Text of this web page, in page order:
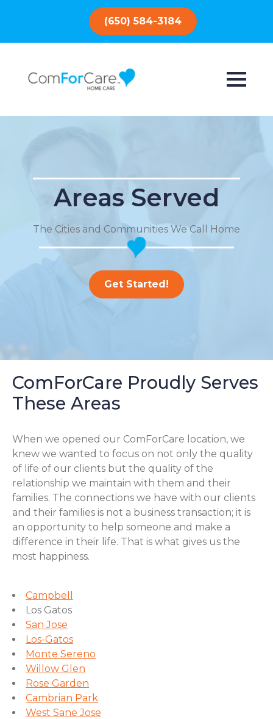
(650) 584-3184
Areas Served
The Cities and Communities We Call Home
Get Started!
ComForCare Proudly Serves
These Areas
When we opened our ComForCare location, we
knew we wanted to focus on not only the quality
of life of our clients but the quality of the
relationship we maintain with them and their
families. The connections we have with our clients
and their families is not a business transaction; it is
an opportunity to help someone and make a
difference in their life. That is what gives us the
most happiness.
Campbell
Los Gatos
San Jose
Los-Gatos
Monte Sereno
Willow Glen
Rose Garden
Cambrian Park
West Sane Jose